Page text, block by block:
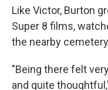
Like Victor, Burton
Super 8 films,
the nearby
"Being there felt
and quite